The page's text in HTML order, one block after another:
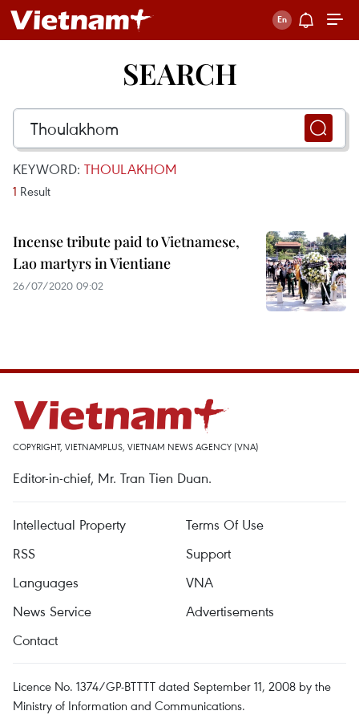
SEARCH
KEYWORD: THOULAKHOM
1 Result
Incense tribute paid to Vietnamese,
Lao martyrs in Vientiane
26/07/2020 09:02
COPYRIGHT, VIETNAMPLUS, VIETNAM NEWS AGENCY (VNA)
Editor-in-chief, Mr. Tran Tien Duan.
Intellectual Property
Terms Of Use
RSS
Support
Languages
VNA
News Service
Advertisements
Contact
Licence No. 1374/GP-BTTTT dated September 11, 2008 by the
Ministry of Information and Communications.